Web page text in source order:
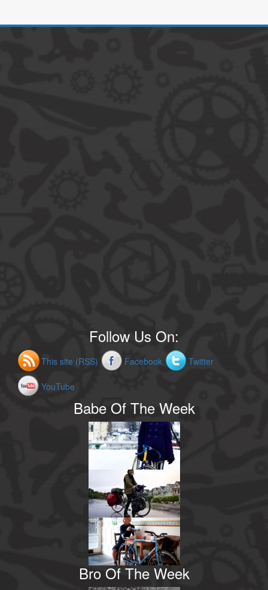
Follow Us On:
This site (RSS) Facebook Twitter
YouTube
Babe Of The Week
Bro Of The Week